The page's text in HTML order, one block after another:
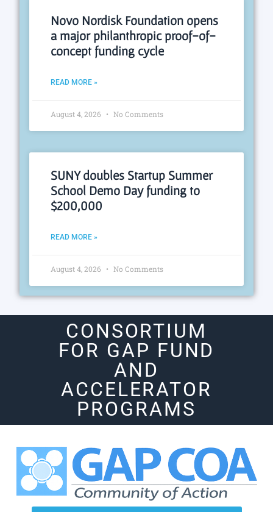
Novo Nordisk Foundation opens
a major philanthropic proof-of-
concept funding cycle
READ MORE »
August 4, 2026 No Comments
SUNY doubles Startup Summer
School Demo Day funding to
$200,000
READ MORE »
August 4, 2026 No Comments
CONSORTIUM
FOR GAP FUND
AND
ACCELERATOR
PROGRAMS